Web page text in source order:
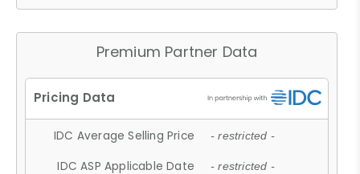
Premium Partner Data
IDC Average Selling Price - restricted -
IDC ASP Applicable Date - restricted -